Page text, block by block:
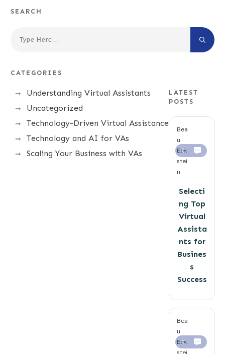
SEARCH
CATEGORIES
Understanding Virtual Assistants
Uncategorized
Technology-Driven Virtual Assistance
Technology and AI for VAs
Scaling Your Business with VAs
LATEST
POSTS
Bea
u
Eck
stei
n
0
Selecti
ng Top
Virtual
Assista
nts for
Busines
s
Success
Bea
u
Eck
0